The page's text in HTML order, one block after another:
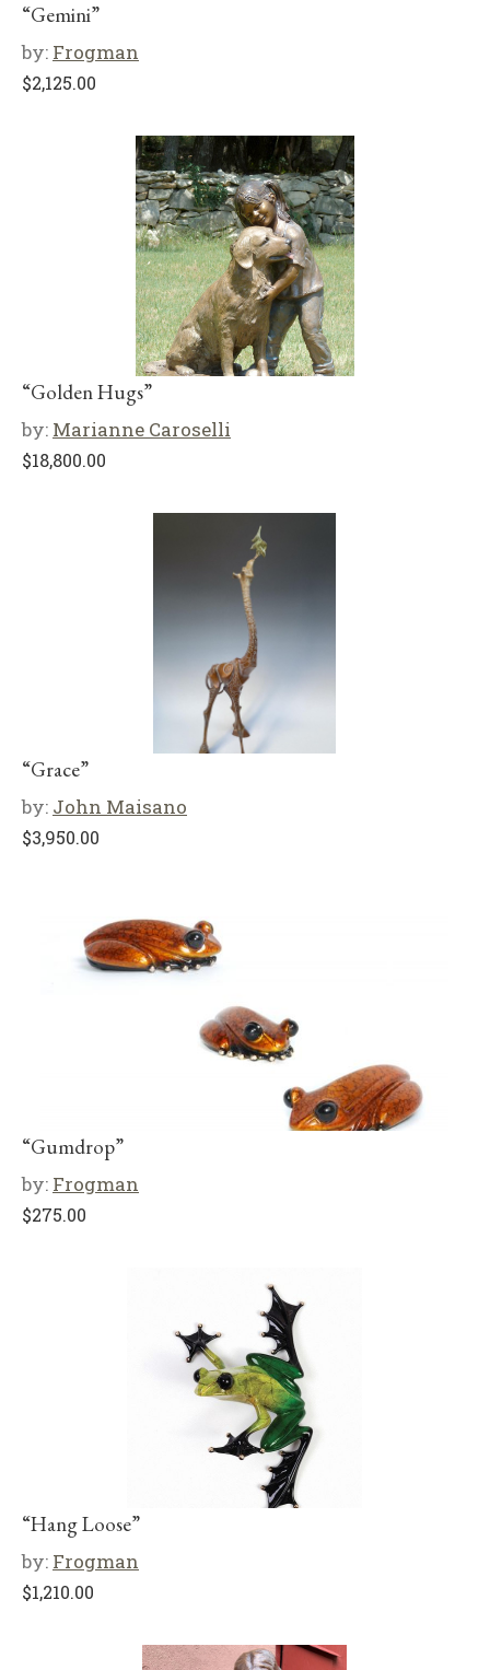
“Gemini”
by: Frogman
$2,125.00
“Golden Hugs”
by: Marianne Caroselli
$18,800.00
“Grace”
by: John Maisano
$3,950.00
“Gumdrop”
by: Frogman
$275.00
“Hang Loose”
by: Frogman
$1,210.00